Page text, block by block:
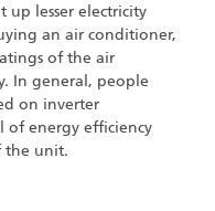
lesser electricity
an air conditioner,
of the air
In general, people
on inverter
of energy efficiency
the unit.